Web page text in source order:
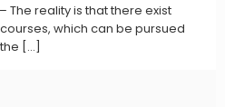
The reality is that there exist
which can be pursued
[…]